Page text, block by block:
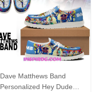
Dave Matthews Band
Personalized Hey Dude